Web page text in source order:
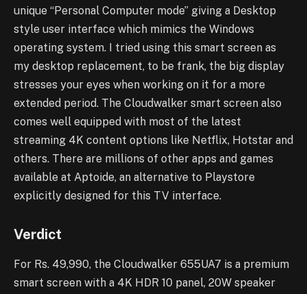
unique “Personal Computer mode” giving a Desktop
style user interface which mimics the Windows
operating system. I tried using this smart screen as
my desktop replacement, to be frank, the big display
stresses your eyes when working on it for a more
extended period. The Cloudwalker smart screen also
comes well equipped with most of the latest
streaming 4K content options like Netflix, Hotstar and
others. There are millions of other apps and games
available at Aptoide, an alternative to Playstore
explicitly designed for this TV interface.
Verdict
For Rs. 49,990, the Cloudwalker 655UA7 is a premium
smart screen with a 4K HDR 10 panel, 20W speaker